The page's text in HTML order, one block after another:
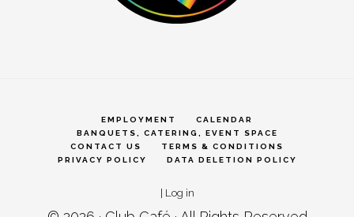
EMPLOYMENT
CALENDAR
BANQUETS, CATERING, EVENT SPACE
CONTACT US
TERMS & CONDITIONS
PRIVACY POLICY
DATA DELETION POLICY
| Log in